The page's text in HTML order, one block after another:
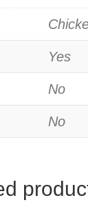
Yes
No
No